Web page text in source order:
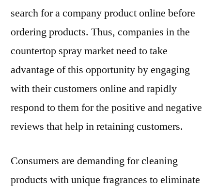
search for a company product online before
ordering products. Thus, companies in the
countertop spray market need to take
advantage of this opportunity by engaging
with their customers online and rapidly
respond to them for the positive and negative
reviews that help in retaining customers.
Consumers are demanding for cleaning
products with unique fragrances to eliminate